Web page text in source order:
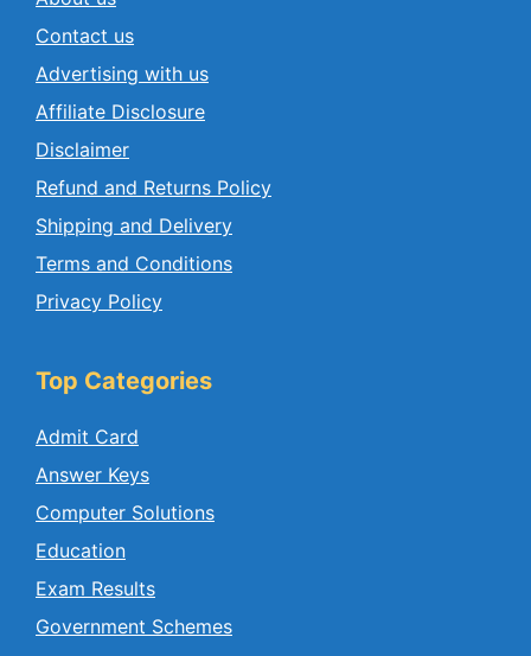
Contact us
Advertising with us
Affiliate Disclosure
Disclaimer
Refund and Returns Policy
Shipping and Delivery
Terms and Conditions
Privacy Policy
Top Categories
Admit Card
Answer Keys
Computer Solutions
Education
Exam Results
Government Schemes